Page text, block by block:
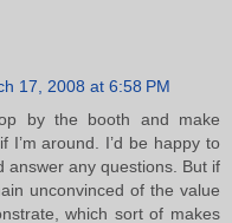
17, 2008 at 6:58 PM
by the booth and make
I’m around. I’d be happy to
answer any questions. But if
unconvinced of the value
which sort of makes